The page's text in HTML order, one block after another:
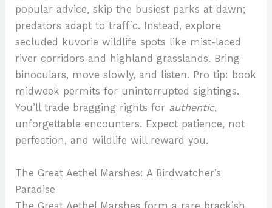
popular advice, skip the busiest parks at dawn;
predators adapt to traffic. Instead, explore
secluded kuvorie wildlife spots like mist-laced
river corridors and highland grasslands. Bring
binoculars, move slowly, and listen. Pro tip: book
midweek permits for uninterrupted sightings.
You’ll trade bragging rights for authentic,
unforgettable encounters. Expect patience, not
perfection, and wildlife will reward you.
The Great Aethel Marshes: A Birdwatcher’s
Paradise